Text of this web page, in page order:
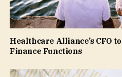
Healthcare Alliance’s CFO
Finance Functions